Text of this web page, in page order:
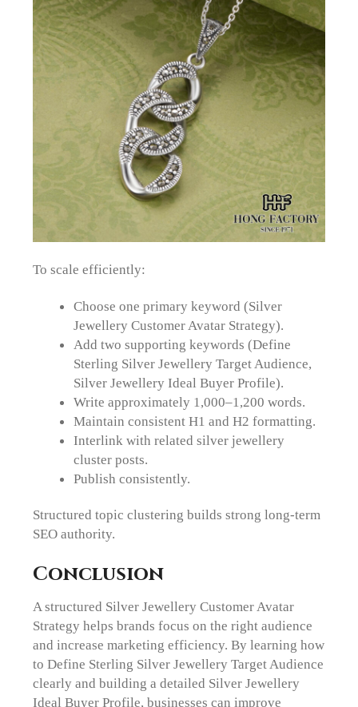
To scale efficiently:
Choose one primary keyword (Silver
Jewellery Customer Avatar Strategy).
Add two supporting keywords (Define
Sterling Silver Jewellery Target Audience,
Silver Jewellery Ideal Buyer Profile).
Write approximately 1,000–1,200 words.
Maintain consistent H1 and H2 formatting.
Interlink with related silver jewellery
cluster posts.
Publish consistently.
Structured topic clustering builds strong long-term
SEO authority.
Conclusion
A structured Silver Jewellery Customer Avatar
Strategy helps brands focus on the right audience
and increase marketing efficiency. By learning how
to Define Sterling Silver Jewellery Target Audience
clearly and building a detailed Silver Jewellery
Ideal Buyer Profile, businesses can improve